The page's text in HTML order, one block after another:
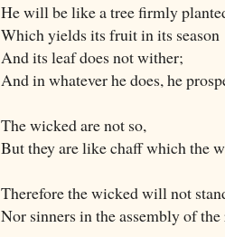
He will be like a tree firmly
Which yields its fruit in its season
And its leaf does not wither;
And in whatever he does, he
The wicked are not so,
But they are like chaff which the
Therefore the wicked will not
Nor sinners in the assembly of